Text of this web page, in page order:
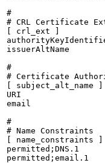
#
# CRL Certificate
[ crl_ext ]
issuerAltName
#
# Certificate
[ subject_alt_name ]
URI
email
#
# Name Constraints
[ name_constraints ]
permitted;DNS.1
permitted;email.1